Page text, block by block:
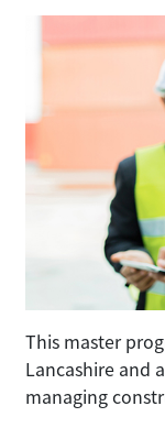
This master
Lancashire and
managing